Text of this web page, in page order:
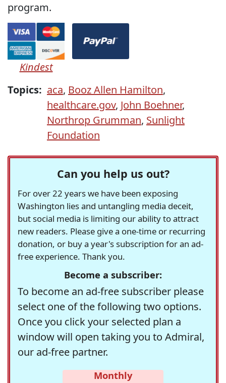
program.
Kindest
Topics: aca, Booz Allen Hamilton,
healthcare.gov, John Boehner,
Northrop Grumman, Sunlight
Foundation
Can you help us out?
For over 22 years we have been exposing
Washington lies and untangling media deceit,
but social media is limiting our ability to attract
new readers. Please give a one-time or recurring
donation, or buy a year's subscription for an ad-
free experience. Thank you.
Become a subscriber:
To become an ad-free subscriber please
select one of the following two options.
Once you click your selected plan a
window will open taking you to Admiral,
our ad-free partner.
Monthly